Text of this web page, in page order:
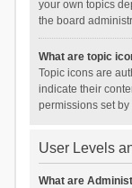
your own topics
the board
What are topic
Topic icons are
indicate their
permissions set
User Levels
What are